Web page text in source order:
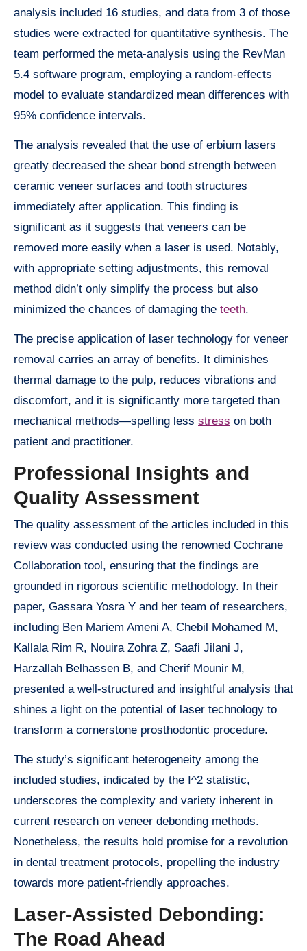
analysis included 16 studies, and data from 3 of those
studies were extracted for quantitative synthesis. The
team performed the meta-analysis using the RevMan
5.4 software program, employing a random-effects
model to evaluate standardized mean differences with
95% confidence intervals.
The analysis revealed that the use of erbium lasers
greatly decreased the shear bond strength between
ceramic veneer surfaces and tooth structures
immediately after application. This finding is
significant as it suggests that veneers can be
removed more easily when a laser is used. Notably,
with appropriate setting adjustments, this removal
method didn’t only simplify the process but also
minimized the chances of damaging the teeth.
The precise application of laser technology for veneer
removal carries an array of benefits. It diminishes
thermal damage to the pulp, reduces vibrations and
discomfort, and it is significantly more targeted than
mechanical methods—spelling less stress on both
patient and practitioner.
Professional Insights and
Quality Assessment
The quality assessment of the articles included in this
review was conducted using the renowned Cochrane
Collaboration tool, ensuring that the findings are
grounded in rigorous scientific methodology. In their
paper, Gassara Yosra Y and her team of researchers,
including Ben Mariem Ameni A, Chebil Mohamed M,
Kallala Rim R, Nouira Zohra Z, Saafi Jilani J,
Harzallah Belhassen B, and Cherif Mounir M,
presented a well-structured and insightful analysis that
shines a light on the potential of laser technology to
transform a cornerstone prosthodontic procedure.
The study’s significant heterogeneity among the
included studies, indicated by the I^2 statistic,
underscores the complexity and variety inherent in
current research on veneer debonding methods.
Nonetheless, the results hold promise for a revolution
in dental treatment protocols, propelling the industry
towards more patient-friendly approaches.
Laser-Assisted Debonding:
The Road Ahead